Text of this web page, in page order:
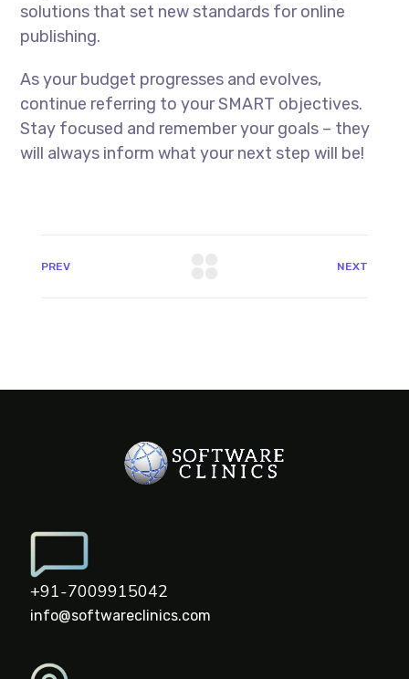
solutions that set new standards for online
publishing.
As your budget progresses and evolves,
continue referring to your SMART objectives.
Stay focused and remember your goals – they
will always inform what your next step will be!
PREV NEXT
+91-7009915042
info@softwareclinics.com